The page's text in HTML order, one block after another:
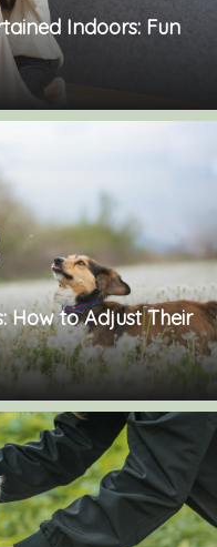
Indoors: Fun
How to Adjust Their